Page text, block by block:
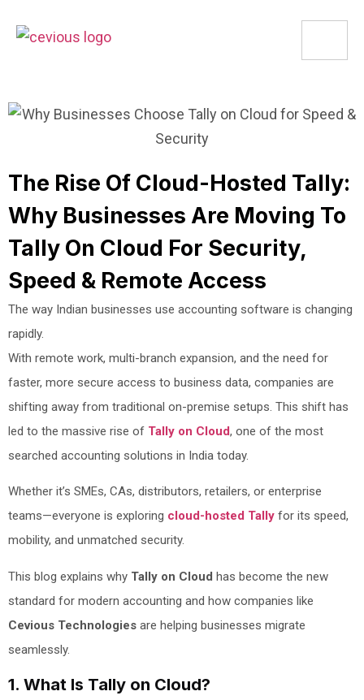
The Rise Of Cloud-Hosted Tally:
Why Businesses Are Moving To
Tally On Cloud For Security,
Speed & Remote Access
The way Indian businesses use accounting software is changing
rapidly.
With remote work, multi-branch expansion, and the need for
faster, more secure access to business data, companies are
shifting away from traditional on-premise setups. This shift has
led to the massive rise of Tally on Cloud, one of the most
searched accounting solutions in India today.
Whether it’s SMEs, CAs, distributors, retailers, or enterprise
teams—everyone is exploring cloud-hosted Tally for its speed,
mobility, and unmatched security.
This blog explains why Tally on Cloud has become the new
standard for modern accounting and how companies like
Cevious Technologies are helping businesses migrate
seamlessly.
1. What Is Tally on Cloud?